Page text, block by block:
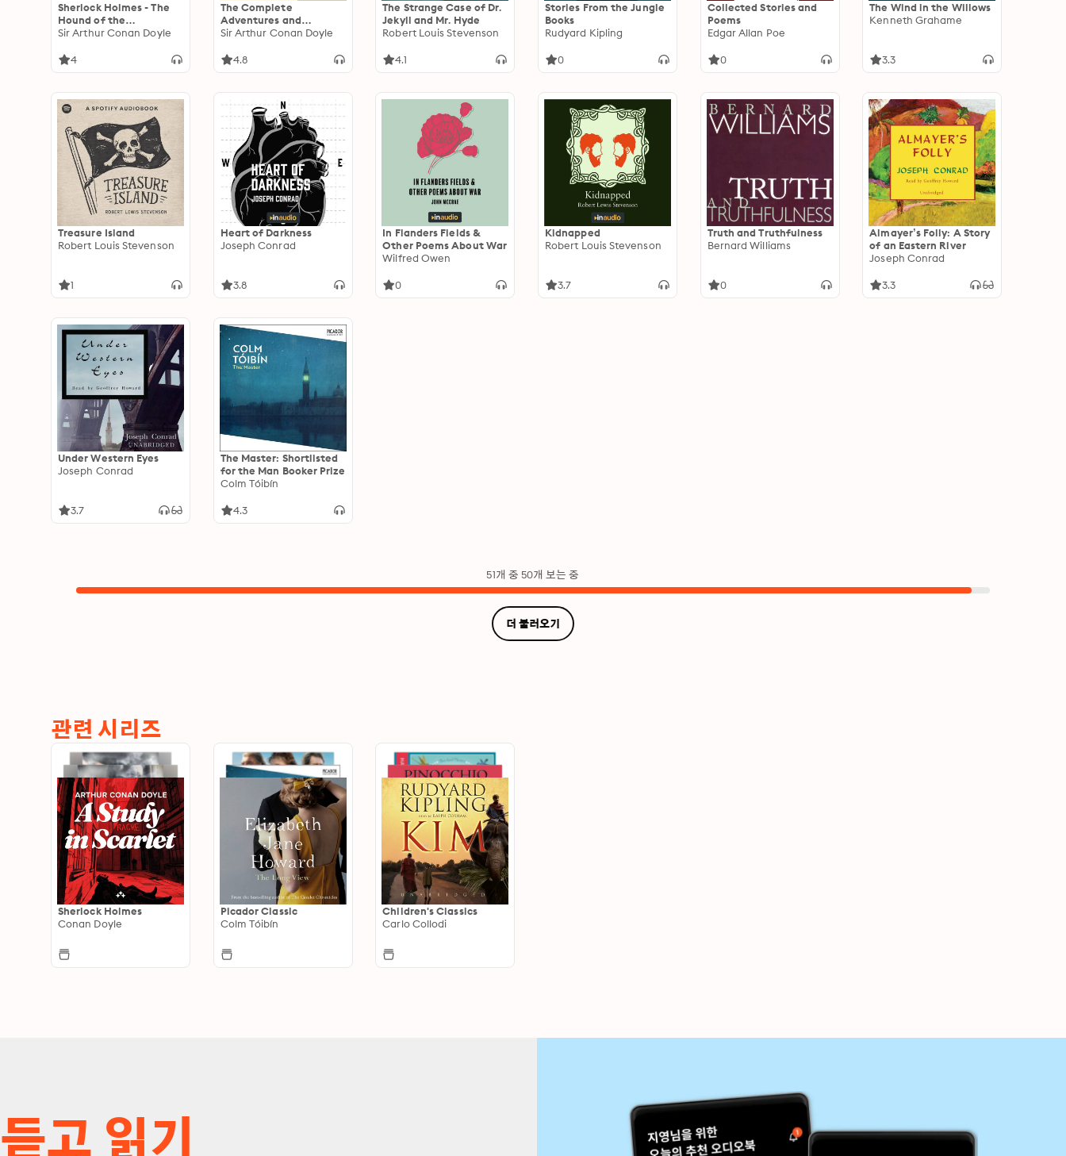
Sherlock Holmes - The
Hound of the
Baskervilles
Sir Arthur Conan Doyle
4
The Complete
Adventures and
Memoirs of Sherlock
Sir Arthur Conan Doyle
4.8
The Strange Case of Dr.
Jekyll and Mr. Hyde
Robert Louis Stevenson
4.1
Stories From the Jungle
Books
Rudyard Kipling
0
Collected Stories and
Poems
Edgar Allan Poe
0
The Wind in the Willows
Kenneth Grahame
3.3
Treasure Island
Robert Louis Stevenson
1
Heart of Darkness
Joseph Conrad
3.8
In Flanders Fields &
Other Poems About War
Wilfred Owen
0
Kidnapped
Robert Louis Stevenson
3.7
Truth and Truthfulness
Bernard Williams
0
Almayer’s Folly: A Story
of an Eastern River
Joseph Conrad
3.3
Under Western Eyes
Joseph Conrad
3.7
The Master: Shortlisted
for the Man Booker Prize
Colm Tóibín
4.3
51개 중 50개 보는 중
더 불러오기
관련 시리즈
Sherlock Holmes
Conan Doyle
Picador Classic
Colm Tóibín
Children's Classics
Carlo Collodi
듣고 읽기